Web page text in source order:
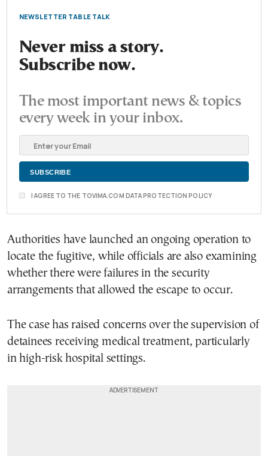
NEWSLETTER TABLE TALK
Never miss a story.
Subscribe now.
The most important news & topics
every week in your inbox.
I AGREE TO THE TOVIMA.COM DATA PROTECTION POLICY
Authorities have launched an ongoing operation to
locate the fugitive, while officials are also examining
whether there were failures in the security
arrangements that allowed the escape to occur.
The case has raised concerns over the supervision of
detainees receiving medical treatment, particularly
in high-risk hospital settings.